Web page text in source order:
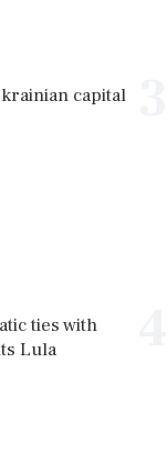
capital
ties with
Lula